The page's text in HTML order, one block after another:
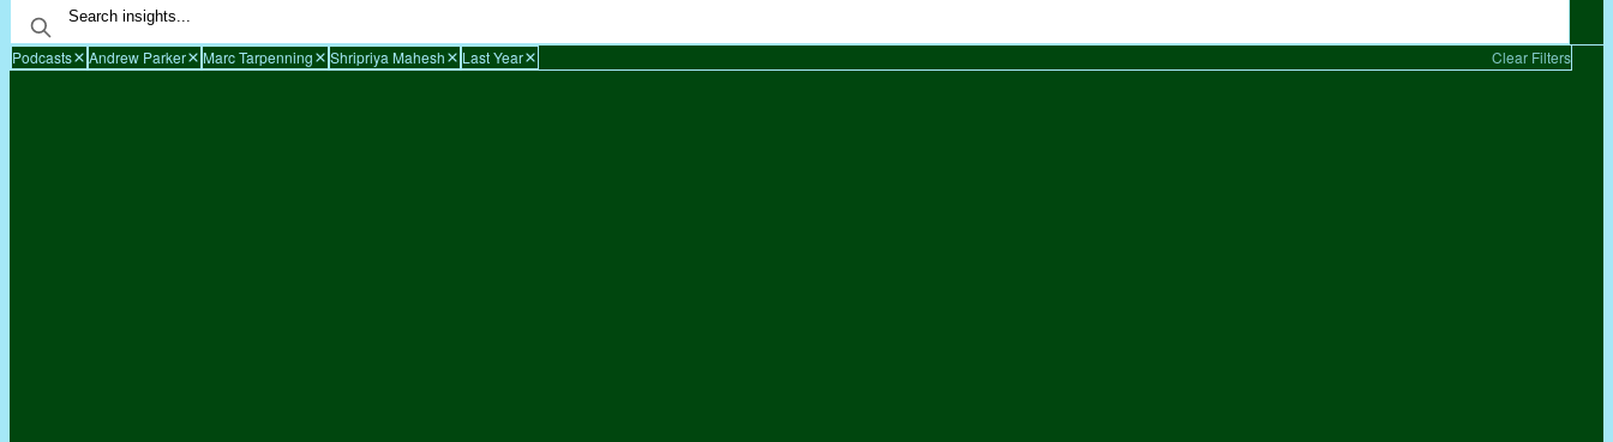
Podcasts Andrew Parker Marc Tarpenning Shripriya Mahesh Last Year Clear Filters